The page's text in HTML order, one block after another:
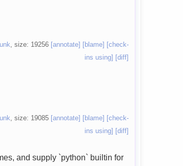
, size: 19256 [annotate] [blame] [check-
ins using] [diff]
, size: 19085 [annotate] [blame] [check-
ins using] [diff]
and supply `python` builtin for